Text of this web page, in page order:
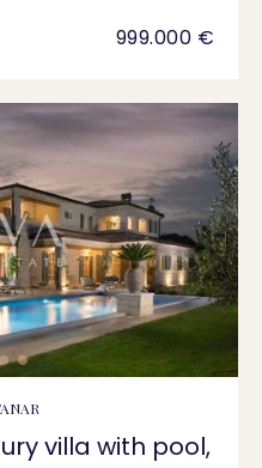
999.000 €
villa with pool,